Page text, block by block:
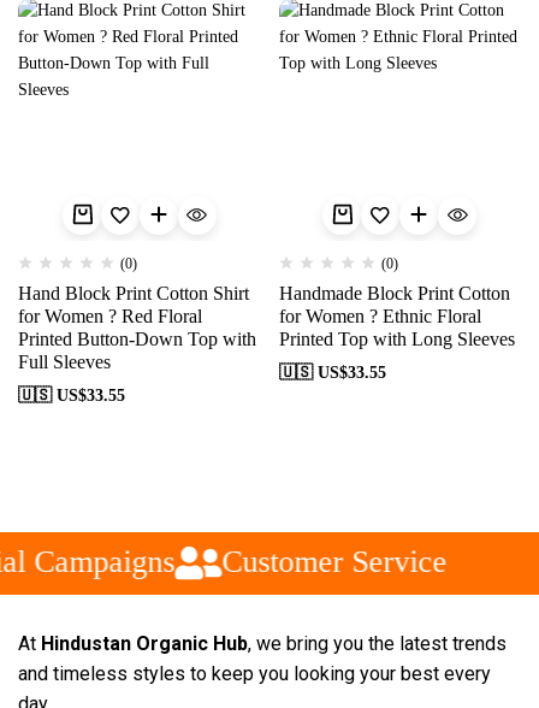
(0)
Hand Block Print Cotton Shirt
for Women ? Red Floral
Printed Button-Down Top with
Full Sleeves
🇺🇸 US$33.55
(0)
Handmade Block Print Cotton
for Women ? Ethnic Floral
Printed Top with Long Sleeves
🇺🇸 US$33.55
Campaigns Customer Service
At Hindustan Organic Hub, we bring you the latest trends
and timeless styles to keep you looking your best every
day.